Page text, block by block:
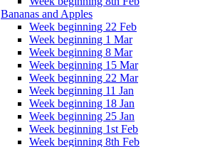
Bananas and Apples
Week beginning 22 Feb
Week beginning 1 Mar
Week beginning 8 Mar
Week beginning 15 Mar
Week beginning 22 Mar
Week beginning 11 Jan
Week beginning 18 Jan
Week beginning 25 Jan
Week beginning 1st Feb
Week beginning 8th Feb